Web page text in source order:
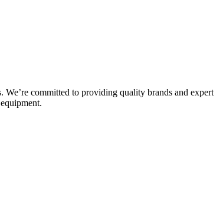
committed to providing quality brands and expert